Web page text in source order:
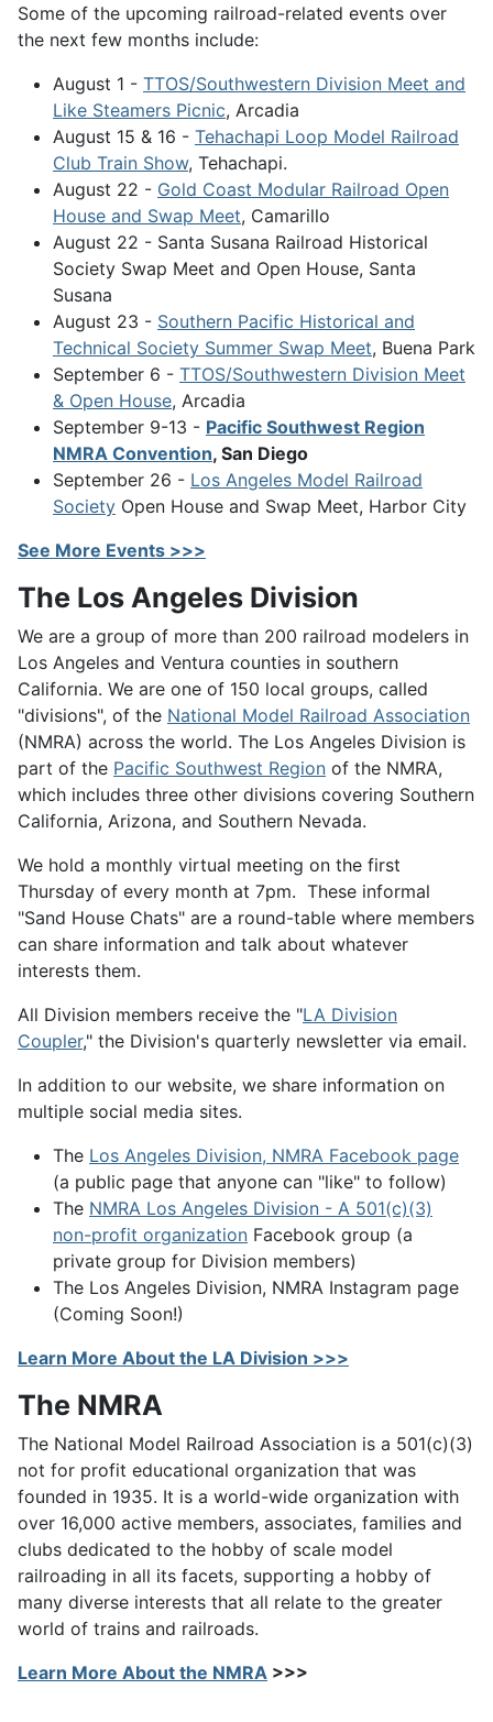
Some of the upcoming railroad-related events over
the next few months include:
August 1 - TTOS/Southwestern Division Meet and
Like Steamers Picnic, Arcadia
August 15 & 16 - Tehachapi Loop Model Railroad
Club Train Show, Tehachapi.
August 22 - Gold Coast Modular Railroad Open
House and Swap Meet, Camarillo
August 22 - Santa Susana Railroad Historical
Society Swap Meet and Open House, Santa
Susana
August 23 - Southern Pacific Historical and
Technical Society Summer Swap Meet, Buena Park
September 6 - TTOS/Southwestern Division Meet
& Open House, Arcadia
September 9-13 - Pacific Southwest Region
NMRA Convention, San Diego
September 26 - Los Angeles Model Railroad
Society Open House and Swap Meet, Harbor City
See More Events >>>
The Los Angeles Division
We are a group of more than 200 railroad modelers in
Los Angeles and Ventura counties in southern
California. We are one of 150 local groups, called
"divisions", of the National Model Railroad Association
(NMRA) across the world. The Los Angeles Division is
part of the Pacific Southwest Region of the NMRA,
which includes three other divisions covering Southern
California, Arizona, and Southern Nevada.
We hold a monthly virtual meeting on the first
Thursday of every month at 7pm. These informal
"Sand House Chats" are a round-table where members
can share information and talk about whatever
interests them.
All Division members receive the "LA Division
Coupler," the Division's quarterly newsletter via email.
In addition to our website, we share information on
multiple social media sites.
The Los Angeles Division, NMRA Facebook page
(a public page that anyone can "like" to follow)
The NMRA Los Angeles Division - A 501(c)(3)
non-profit organization Facebook group (a
private group for Division members)
The Los Angeles Division, NMRA Instagram page
(Coming Soon!)
Learn More About the LA Division >>>
The NMRA
The National Model Railroad Association is a 501(c)(3)
not for profit educational organization that was
founded in 1935. It is a world-wide organization with
over 16,000 active members, associates, families and
clubs dedicated to the hobby of scale model
railroading in all its facets, supporting a hobby of
many diverse interests that all relate to the greater
world of trains and railroads.
Learn More About the NMRA >>>